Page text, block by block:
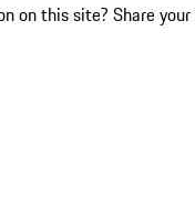
on this site? Share your